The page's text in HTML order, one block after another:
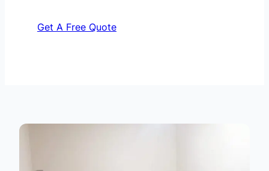
Get A Free Quote